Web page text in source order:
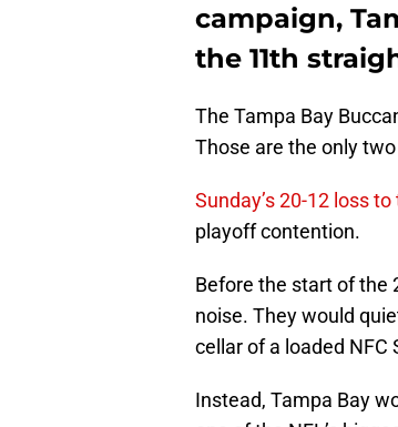
campaign,
the 11th
The Tampa Bay
Those are the only
Sunday’s 20-12 loss
playoff contention.
Before the start of the
noise. They would
cellar of a loaded NFC
Instead, Tampa Bay